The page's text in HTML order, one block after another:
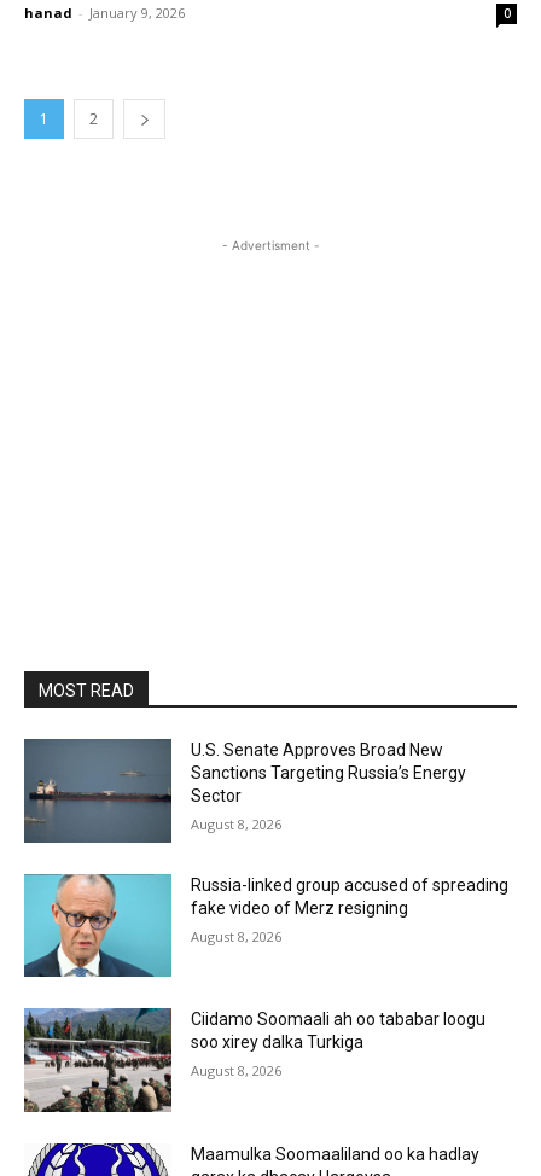
hanad - January 9, 2026 0
1 2
- Advertisment -
MOST READ
U.S. Senate Approves Broad New
Sanctions Targeting Russia’s Energy
Sector
August 8, 2026
Russia-linked group accused of spreading
fake video of Merz resigning
August 8, 2026
Ciidamo Soomaali ah oo tababar loogu
soo xirey dalka Turkiga
August 8, 2026
Maamulka Soomaaliland oo ka hadlay